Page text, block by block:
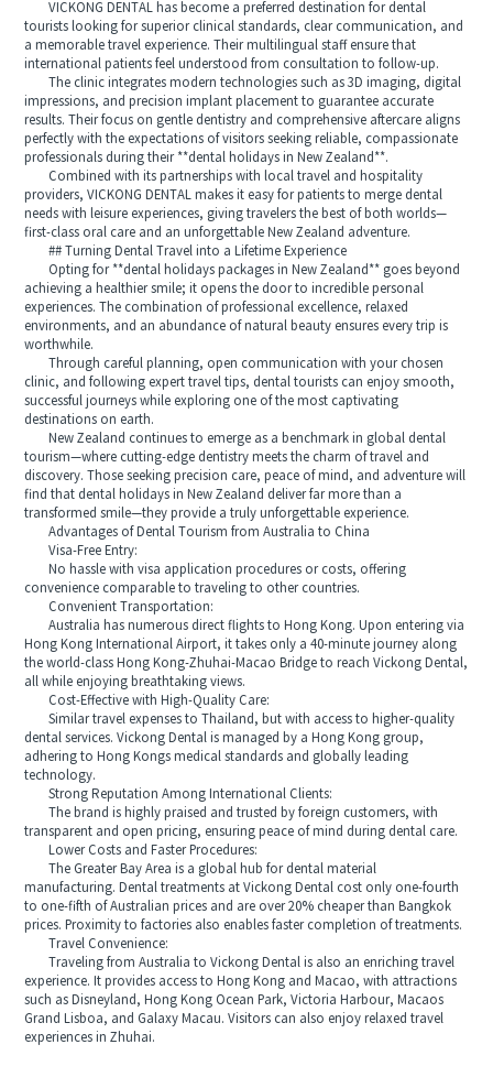
VICKONG DENTAL has become a preferred destination for dental
tourists looking for superior clinical standards, clear communication, and
a memorable travel experience. Their multilingual staff ensure that
international patients feel understood from consultation to follow-up.
The clinic integrates modern technologies such as 3D imaging, digital
impressions, and precision implant placement to guarantee accurate
results. Their focus on gentle dentistry and comprehensive aftercare aligns
perfectly with the expectations of visitors seeking reliable, compassionate
professionals during their **dental holidays in New Zealand**.
Combined with its partnerships with local travel and hospitality
providers, VICKONG DENTAL makes it easy for patients to merge dental
needs with leisure experiences, giving travelers the best of both worlds—
first-class oral care and an unforgettable New Zealand adventure.
## Turning Dental Travel into a Lifetime Experience
Opting for **dental holidays packages in New Zealand** goes beyond
achieving a healthier smile; it opens the door to incredible personal
experiences. The combination of professional excellence, relaxed
environments, and an abundance of natural beauty ensures every trip is
worthwhile.
Through careful planning, open communication with your chosen
clinic, and following expert travel tips, dental tourists can enjoy smooth,
successful journeys while exploring one of the most captivating
destinations on earth.
New Zealand continues to emerge as a benchmark in global dental
tourism—where cutting-edge dentistry meets the charm of travel and
discovery. Those seeking precision care, peace of mind, and adventure will
find that dental holidays in New Zealand deliver far more than a
transformed smile—they provide a truly unforgettable experience.
Advantages of Dental Tourism from Australia to China
Visa-Free Entry:
No hassle with visa application procedures or costs, offering
convenience comparable to traveling to other countries.
Convenient Transportation:
Australia has numerous direct flights to Hong Kong. Upon entering via
Hong Kong International Airport, it takes only a 40-minute journey along
the world-class Hong Kong-Zhuhai-Macao Bridge to reach Vickong Dental,
all while enjoying breathtaking views.
Cost-Effective with High-Quality Care:
Similar travel expenses to Thailand, but with access to higher-quality
dental services. Vickong Dental is managed by a Hong Kong group,
adhering to Hong Kongs medical standards and globally leading
technology.
Strong Reputation Among International Clients:
The brand is highly praised and trusted by foreign customers, with
transparent and open pricing, ensuring peace of mind during dental care.
Lower Costs and Faster Procedures:
The Greater Bay Area is a global hub for dental material
manufacturing. Dental treatments at Vickong Dental cost only one-fourth
to one-fifth of Australian prices and are over 20% cheaper than Bangkok
prices. Proximity to factories also enables faster completion of treatments.
Travel Convenience:
Traveling from Australia to Vickong Dental is also an enriching travel
experience. It provides access to Hong Kong and Macao, with attractions
such as Disneyland, Hong Kong Ocean Park, Victoria Harbour, Macaos
Grand Lisboa, and Galaxy Macau. Visitors can also enjoy relaxed travel
experiences in Zhuhai.